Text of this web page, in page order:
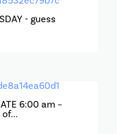
- guess
6:00 am –